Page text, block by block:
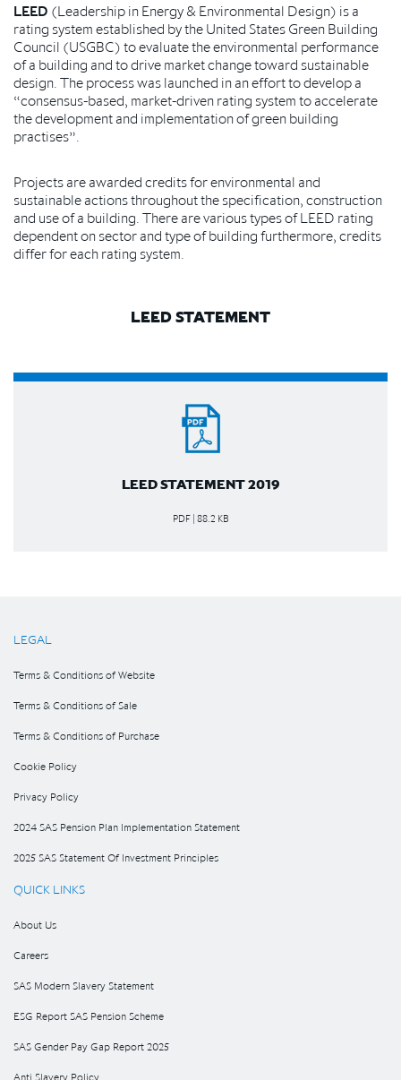
LEED (Leadership in Energy & Environmental Design) is a
rating system established by the United States Green Building
Council (USGBC) to evaluate the environmental performance
of a building and to drive market change toward sustainable
design. The process was launched in an effort to develop a
“consensus-based, market-driven rating system to accelerate
the development and implementation of green building
practises”.
Projects are awarded credits for environmental and
sustainable actions throughout the specification, construction
and use of a building. There are various types of LEED rating
dependent on sector and type of building furthermore, credits
differ for each rating system.
LEED STATEMENT
LEED STATEMENT 2019
PDF | 88.2 KB
LEGAL
Terms & Conditions of Website
Terms & Conditions of Sale
Terms & Conditions of Purchase
Cookie Policy
Privacy Policy
2024 SAS Pension Plan Implementation Statement
2025 SAS Statement Of Investment Principles
QUICK LINKS
About Us
Careers
SAS Modern Slavery Statement
ESG Report SAS Pension Scheme
SAS Gender Pay Gap Report 2025
Anti Slavery Policy